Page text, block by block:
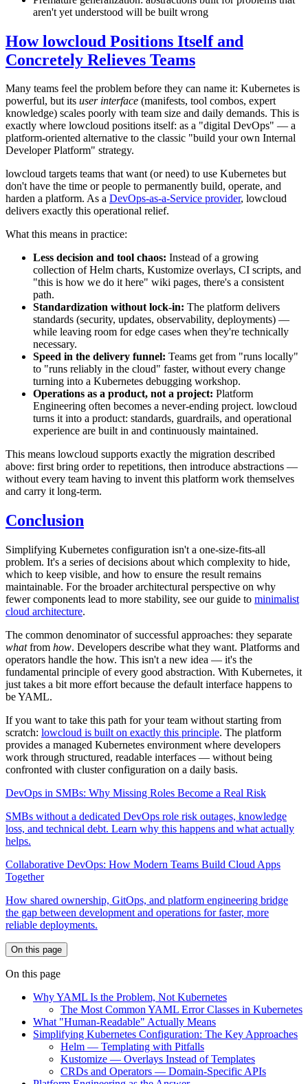
aren't yet understood will be built wrong
How lowcloud Positions Itself and
Concretely Relieves Teams
Many teams feel the problem before they can name it: Kubernetes is
powerful, but its user interface (manifests, tool combos, expert
knowledge) scales poorly with team size and daily demands. This is
exactly where lowcloud positions itself: as a "digital DevOps" — a
platform-oriented alternative to the classic "build your own Internal
Developer Platform" strategy.
lowcloud targets teams that want (or need) to use Kubernetes but
don't have the time or people to permanently build, operate, and
harden a platform. As a DevOps-as-a-Service provider, lowcloud
delivers exactly this operational relief.
What this means in practice:
Less decision and tool chaos: Instead of a growing
collection of Helm charts, Kustomize overlays, CI scripts, and
"this is how we do it here" wiki pages, there's a consistent
path.
Standardization without lock-in: The platform delivers
standards (security, updates, observability, deployments) —
while leaving room for edge cases when they're technically
necessary.
Speed in the delivery funnel: Teams get from "runs locally"
to "runs reliably in the cloud" faster, without every change
turning into a Kubernetes debugging workshop.
Operations as a product, not a project: Platform
Engineering often becomes a never-ending project. lowcloud
turns it into a product: standards, guardrails, and operational
experience are built in and continuously maintained.
This means lowcloud supports exactly the migration described
above: first bring order to repetitions, then introduce abstractions —
without every team having to invent this platform work themselves
and carry it long-term.
Conclusion
Simplifying Kubernetes configuration isn't a one-size-fits-all
problem. It's a series of decisions about which complexity to hide,
which to keep visible, and how to ensure the result remains
maintainable. For the broader architectural perspective on why
fewer components lead to more stability, see our guide to minimalist
cloud architecture.
The common denominator of successful approaches: they separate
whatfrom how. Developers describe what they want. Platforms and
operators handle the how. This isn't a new idea — it's the
fundamental principle of every good abstraction. With Kubernetes, it
just takes a bit more effort because the default interface happens to
be YAML.
If you want to take this path for your team without starting from
scratch: lowcloud is built on exactly this principle. The platform
provides a managed Kubernetes environment where developers
work through structured, readable interfaces — without being
confronted with cluster configuration on a daily basis.
DevOps in SMBs: Why Missing Roles Become a Real Risk
SMBs without a dedicated DevOps role risk outages, knowledge
loss, and technical debt. Learn why this happens and what actually
helps.
Collaborative DevOps: How Modern Teams Build Cloud Apps
Together
How shared ownership, GitOps, and platform engineering bridge
the gap between development and operations for faster, more
reliable deployments.
On this page
On this page
Why YAML Is the Problem, Not Kubernetes
The Most Common YAML Error Classes in Kubernetes
What "Human-Readable" Actually Means
Simplifying Kubernetes Configuration: The Key Approaches
Helm — Templating with Pitfalls
Kustomize — Overlays Instead of Templates
CRDs and Operators — Domain-Specific APIs